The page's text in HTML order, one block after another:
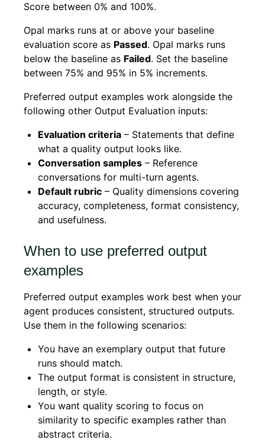
Score between 0% and 100%.
Opal marks runs at or above your baseline
evaluation score as Passed. Opal marks runs
below the baseline as Failed. Set the baseline
between 75% and 95% in 5% increments.
Preferred output examples work alongside the
following other Output Evaluation inputs:
Evaluation criteria – Statements that define
what a quality output looks like.
Conversation samples – Reference
conversations for multi-turn agents.
Default rubric – Quality dimensions covering
accuracy, completeness, format consistency,
and usefulness.
When to use preferred output
examples
Preferred output examples work best when your
agent produces consistent, structured outputs.
Use them in the following scenarios:
You have an exemplary output that future
runs should match.
The output format is consistent in structure,
length, or style.
You want quality scoring to focus on
similarity to specific examples rather than
abstract criteria.